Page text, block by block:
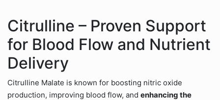
Citrulline – Proven Support
for Blood Flow and Nutrient
Delivery
Citrulline Malate is known for boosting nitric oxide
production, improving blood flow, and enhancing the